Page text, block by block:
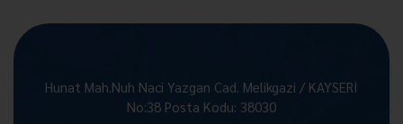
Hunat Mah.Nuh Naci Yazgan Cad. Melikgazi / KAYSERİ
No:38 Posta Kodu: 38030